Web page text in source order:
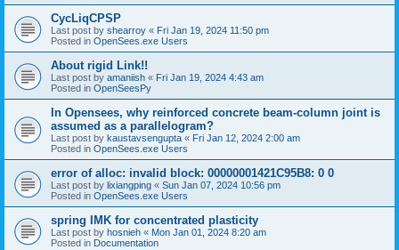
CycLiqCPSP
Last post by shearroy « Fri Jan 19, 2024 11:50 pm
Posted in OpenSees.exe Users
About rigid Link!!
Last post by amaniish « Fri Jan 19, 2024 4:43 am
Posted in OpenSeesPy
In Opensees, why reinforced concrete beam-column joint is
assumed as a parallelogram?
Last post by kaustavsengupta « Fri Jan 12, 2024 2:00 am
Posted in OpenSees.exe Users
error of alloc: invalid block: 00000001421C95B8: 0 0
Last post by lixiangping « Sun Jan 07, 2024 10:56 pm
Posted in OpenSees.exe Users
spring IMK for concentrated plasticity
Last post by hosnieh « Mon Jan 01, 2024 8:20 am
Posted in Documentation